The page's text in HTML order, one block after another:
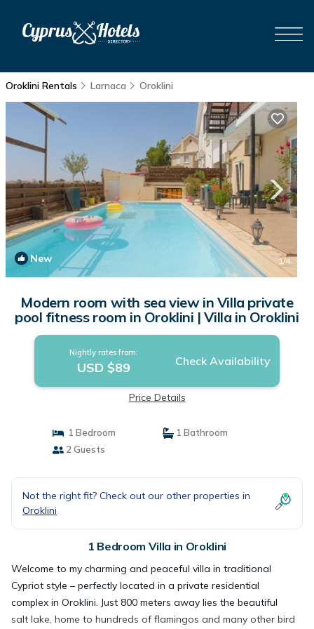
Oroklini Rentals Larnaca Oroklini
New 1/4
Modern room with sea view in Villa private
pool fitness room in Oroklini | Villa in Oroklini
Nightly rates from:
USD $89 Check Availability
Price Details
1 Bedroom
1 Bathroom
2 Guests
Not the right fit? Check out our other properties in
Oroklini
1 Bedroom Villa in Oroklini
Welcome to my charming and peaceful villa in traditional
Cypriot style – perfectly located in a private residential
complex in Oroklini. Just 800 meters away lies the beautiful
salt lake, home to hundreds of flamingos and many other bird